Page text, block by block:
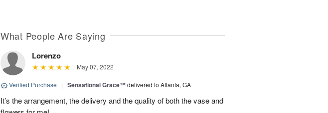
What People Are Saying
Lorenzo
May 07, 2022
Verified Purchase | Sensational Grace™delivered to Atlanta, GA
It’s the arrangement, the delivery and the quality of both the vase and